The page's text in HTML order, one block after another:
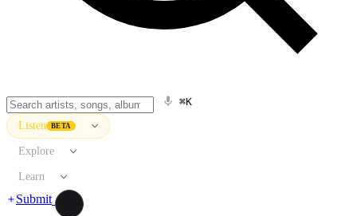
⌘K
Listen BETA
Explore
Learn
Submit